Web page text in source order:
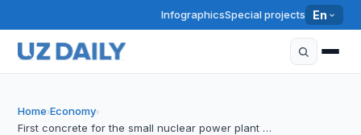
InfographicsSpecial projects En
Home›Economy›
First concrete for the small nuclear power plant …